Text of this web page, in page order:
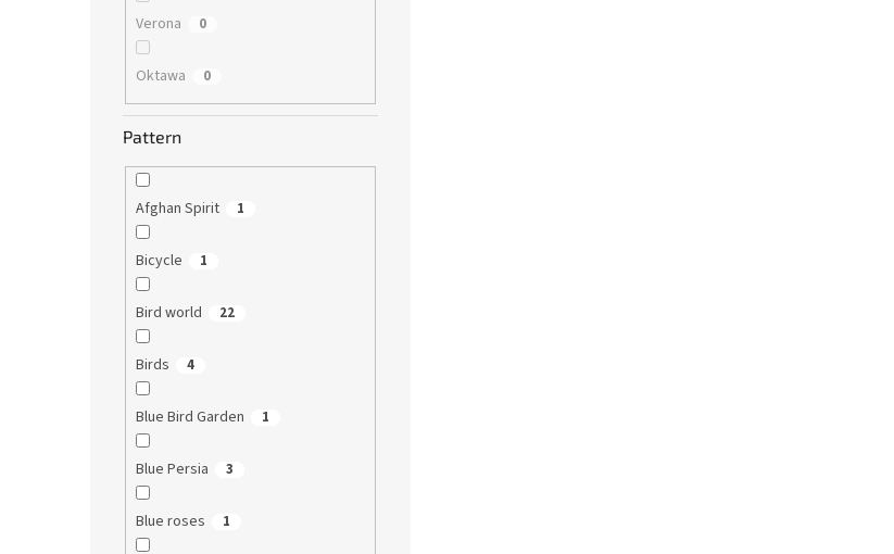
Verona 0
Oktawa 0
Pattern
Afghan Spirit 1
Bicycle 1
Bird world 22
Birds 4
Blue Bird Garden 1
Blue Persia 3
Blue roses 1